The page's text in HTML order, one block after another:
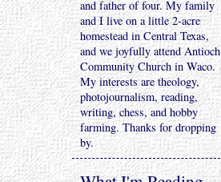
and father of four. My family
and I live on a little 2-acre
homestead in Central Texas,
and we joyfully attend Antioch
Community Church in Waco.
My interests are theology,
photojournalism, reading,
writing, chess, and hobby
farming. Thanks for dropping
by.